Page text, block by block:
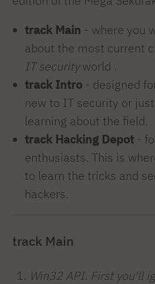
track Main - where you
about the most current
IT securityworld .
track Intro - designed
new to IT security or
learning about the field.
track Hacking Depot -
enthusiasts. This is
to learn the tricks and
hackers.
track Main
Win32 API. First you'll